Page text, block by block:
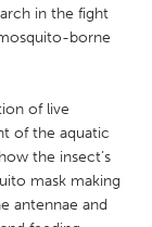
in the fight
borne
of live
of the aquatic
the insect’s
mask making
antennae and